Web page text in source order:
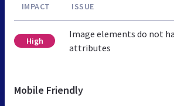
IMPACT ISSUE
High
Image elements do not
attributes
Mobile Friendly